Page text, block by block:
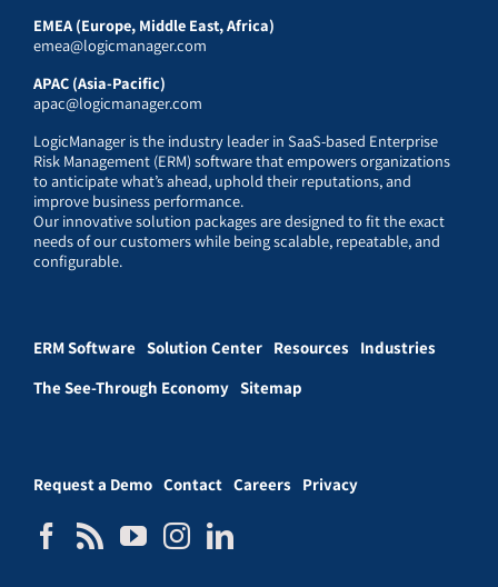
EMEA (Europe, Middle East, Africa)
emea@logicmanager.com
APAC (Asia-Pacific)
apac@logicmanager.com
LogicManager is the industry leader in SaaS-based Enterprise
Risk Management (ERM) software that empowers organizations
to anticipate what’s ahead, uphold their reputations, and
improve business performance.
Our innovative solution packages are designed to fit the exact
needs of our customers while being scalable, repeatable, and
configurable.
ERM Software Solution Center Resources Industries
The See-Through Economy Sitemap
Request a Demo Contact Careers Privacy